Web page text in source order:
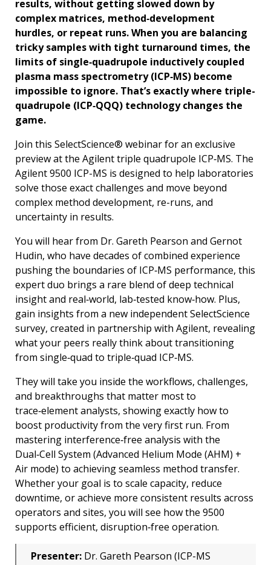
results, without getting slowed down by
complex matrices, method‑development
hurdles, or repeat runs. When you are balancing
tricky samples with tight turnaround times, the
limits of single‑quadrupole inductively coupled
plasma mass spectrometry (ICP‑MS) become
impossible to ignore. That’s exactly where triple-
quadrupole (ICP‑QQQ) technology changes the
game.
Join this SelectScience® webinar for an exclusive
preview at the Agilent triple quadrupole ICP‑MS. The
Agilent 9500 ICP-MS is designed to help laboratories
solve those exact challenges and move beyond
complex method development, re-runs, and
uncertainty in results.
You will hear from Dr. Gareth Pearson and Gernot
Hudin, who have decades of combined experience
pushing the boundaries of ICP‑MS performance, this
expert duo brings a rare blend of deep technical
insight and real‑world, lab‑tested know‑how. Plus,
gain insights from a new independent SelectScience
survey, created in partnership with Agilent, revealing
what your peers really think about transitioning
from single‑quad to triple‑quad ICP‑MS.
They will take you inside the workflows, challenges,
and breakthroughs that matter most to
trace‑element analysts, showing exactly how to
boost productivity from the very first run. From
mastering interference‑free analysis with the
Dual‑Cell System (Advanced Helium Mode (AHM) +
Air mode) to achieving seamless method transfer.
Whether your goal is to scale capacity, reduce
downtime, or achieve more consistent results across
operators and sites, you will see how the 9500
supports efficient, disruption‑free operation.
Presenter: Dr. Gareth Pearson (ICP-MS